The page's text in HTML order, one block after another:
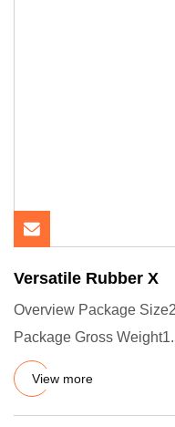
Versatile Rubber X
Overview Package
Package Gross
Dust Proof and A
View more